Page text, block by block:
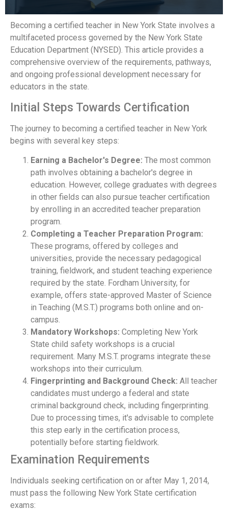
Becoming a certified teacher in New York State involves a
multifaceted process governed by the New York State
Education Department (NYSED). This article provides a
comprehensive overview of the requirements, pathways,
and ongoing professional development necessary for
educators in the state.
Initial Steps Towards Certification
The journey to becoming a certified teacher in New York
begins with several key steps:
Earning a Bachelor's Degree: The most common
path involves obtaining a bachelor's degree in
education. However, college graduates with degrees
in other fields can also pursue teacher certification
by enrolling in an accredited teacher preparation
program.
Completing a Teacher Preparation Program:
These programs, offered by colleges and
universities, provide the necessary pedagogical
training, fieldwork, and student teaching experience
required by the state. Fordham University, for
example, offers state-approved Master of Science
in Teaching (M.S.T.) programs both online and on-
campus.
Mandatory Workshops: Completing New York
State child safety workshops is a crucial
requirement. Many M.S.T. programs integrate these
workshops into their curriculum.
Fingerprinting and Background Check: All teacher
candidates must undergo a federal and state
criminal background check, including fingerprinting.
Due to processing times, it's advisable to complete
this step early in the certification process,
potentially before starting fieldwork.
Examination Requirements
Individuals seeking certification on or after May 1, 2014,
must pass the following New York State certification
exams: